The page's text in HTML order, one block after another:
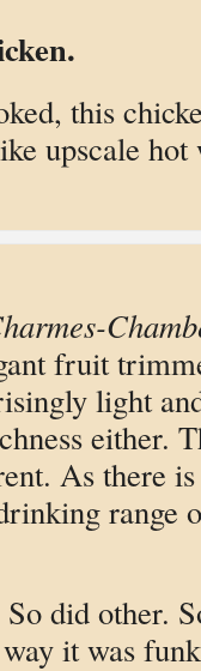
this
upscale
fruit
light
either.
As there
range
did other.
it was